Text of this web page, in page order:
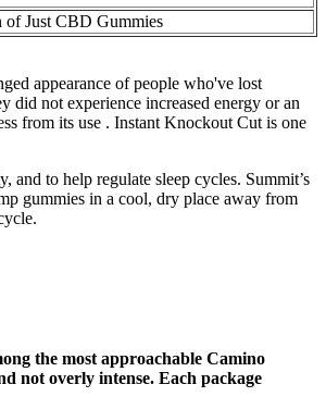
of Just CBD Gummies
appearance of people who've lost
did not experience increased energy or an
from its use . Instant Knockout Cut is one
to help regulate sleep cycles. Summit’s
gummies in a cool, dry place away from
the most approachable Camino
not overly intense. Each package